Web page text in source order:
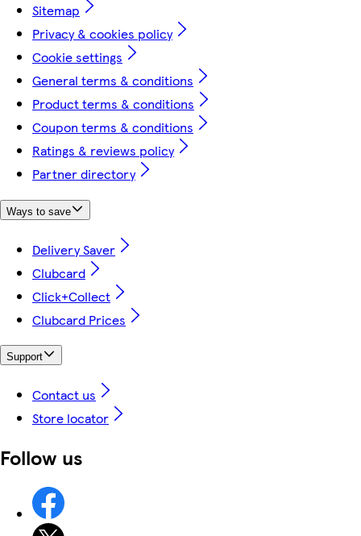
Sitemap
Privacy & cookies policy
Cookie settings
General terms & conditions
Product terms & conditions
Coupon terms & conditions
Ratings & reviews policy
Partner directory
Ways to save
Delivery Saver
Clubcard
Click+Collect
Clubcard Prices
Support
Contact us
Store locator
Follow us